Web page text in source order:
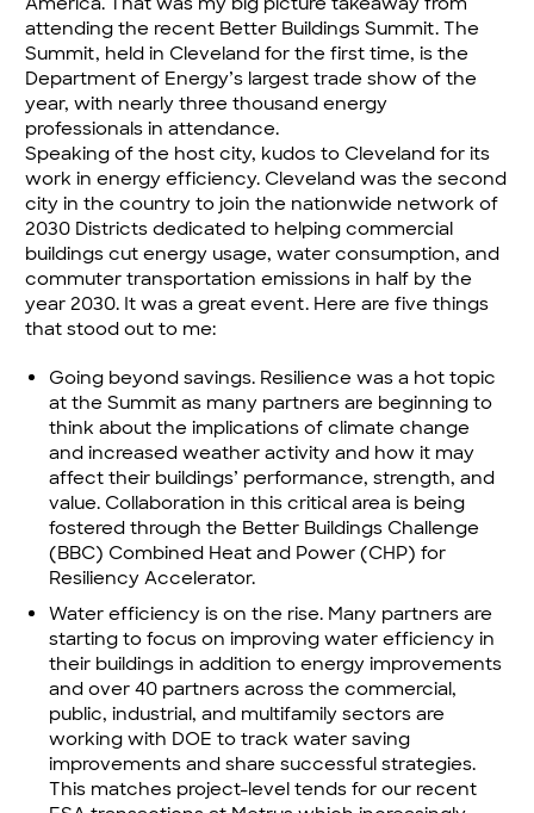
attending the recent Better Buildings Summit. The
Summit, held in Cleveland for the first time, is the
Department of Energy’s largest trade show of the
year, with nearly three thousand energy
professionals in attendance.
Speaking of the host city, kudos to Cleveland for its
work in energy efficiency. Cleveland was the second
city in the country to join the nationwide network of
2030 Districts dedicated to helping commercial
buildings cut energy usage, water consumption, and
commuter transportation emissions in half by the
year 2030. It was a great event. Here are five things
that stood out to me:
Going beyond savings. Resilience was a hot topic
at the Summit as many partners are beginning to
think about the implications of climate change
and increased weather activity and how it may
affect their buildings’ performance, strength, and
value. Collaboration in this critical area is being
fostered through the Better Buildings Challenge
(BBC) Combined Heat and Power (CHP) for
Resiliency Accelerator.
Water efficiency is on the rise. Many partners are
starting to focus on improving water efficiency in
their buildings in addition to energy improvements
and over 40 partners across the commercial,
public, industrial, and multifamily sectors are
working with DOE to track water saving
improvements and share successful strategies.
This matches project-level tends for our recent